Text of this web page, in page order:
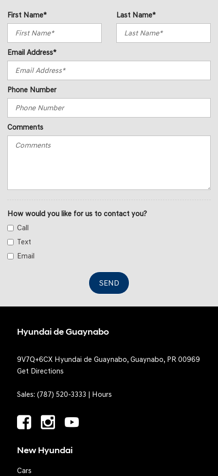
First Name* Last Name*
Email Address*
Phone Number
Comments
How would you like for us to contact you?
Call
Text
Email
SEND
Hyundai de Guaynabo
9V7Q+6CX Hyundai de Guaynabo, Guaynabo, PR 00969
Get Directions
Sales: (787) 520-3333 | Hours
New Hyundai
Cars